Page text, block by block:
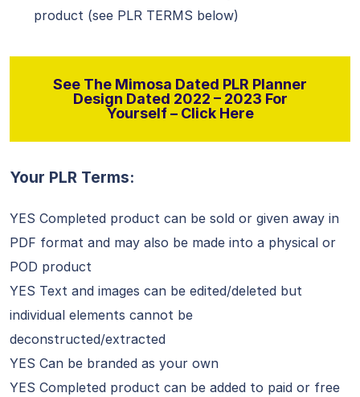
product (see PLR TERMS below)
See The Mimosa Dated PLR Planner
Design Dated 2022 – 2023 For
Yourself – Click Here
Your PLR Terms:
YES Completed product can be sold or given away in
PDF format and may also be made into a physical or
POD product
YES Text and images can be edited/deleted but
individual elements cannot be
deconstructed/extracted
YES Can be branded as your own
YES Completed product can be added to paid or free